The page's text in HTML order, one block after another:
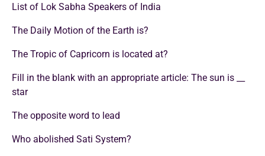
List of Lok Sabha Speakers of India
The Daily Motion of the Earth is?
The Tropic of Capricorn is located at?
Fill in the blank with an appropriate article: The sun is __
star
The opposite word to lead
Who abolished Sati System?